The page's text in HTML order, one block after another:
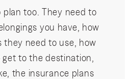
plan too. They need to
you have, how
they need to use, how
to the destination,
the insurance plans